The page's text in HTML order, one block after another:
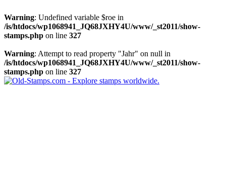
Warning: Undefined variable $roe in
/is/htdocs/wp1068941_JQ68JXHY4U/www/_st2011/show-
stamps.php on line 327
Warning: Attempt to read property "Jahr" on null in
/is/htdocs/wp1068941_JQ68JXHY4U/www/_st2011/show-
stamps.php on line 327